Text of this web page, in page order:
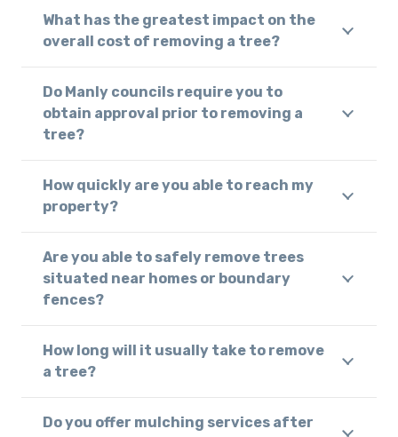
What has the greatest impact on the
overall cost of removing a tree?
Do Manly councils require you to
obtain approval prior to removing a
tree?
How quickly are you able to reach my
property?
Are you able to safely remove trees
situated near homes or boundary
fences?
How long will it usually take to remove
a tree?
Do you offer mulching services after